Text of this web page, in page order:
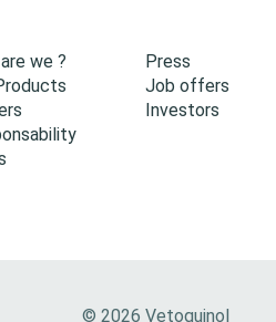
we ?
Press
Job offers
Investors
© 2026 Vetoquinol